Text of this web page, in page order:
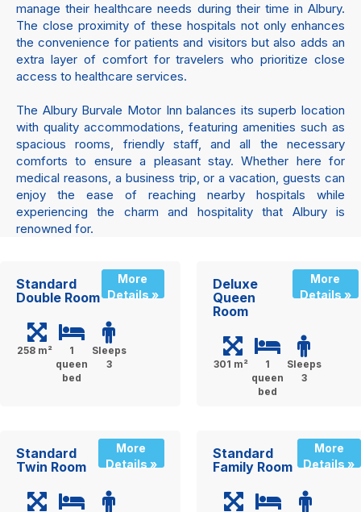
manage their healthcare needs during their time in Albury.
The close proximity of these hospitals not only enhances
the convenience for patients and visitors but also adds an
extra layer of comfort for travelers who prioritize close
access to healthcare services.
The Albury Burvale Motor Inn balances its superb location
with quality accommodations, featuring amenities such as
spacious rooms, friendly staff, and all the necessary
comforts to ensure a pleasant stay. Whether here for
medical reasons, a business trip, or a vacation, guests can
enjoy the ease of reaching nearby hospitals while
experiencing the charm and hospitality that Albury is
renowned for.
Standard
Double Room
More
Details »
258 m²
1
queen
bed
Sleeps
3
Deluxe
Queen
Room
More
Details »
301 m²
1
queen
bed
Sleeps
3
Standard
Twin Room
More
Details »
Standard
Family Room
More
Details »